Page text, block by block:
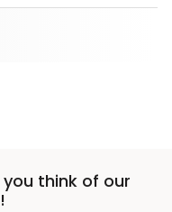
think of our